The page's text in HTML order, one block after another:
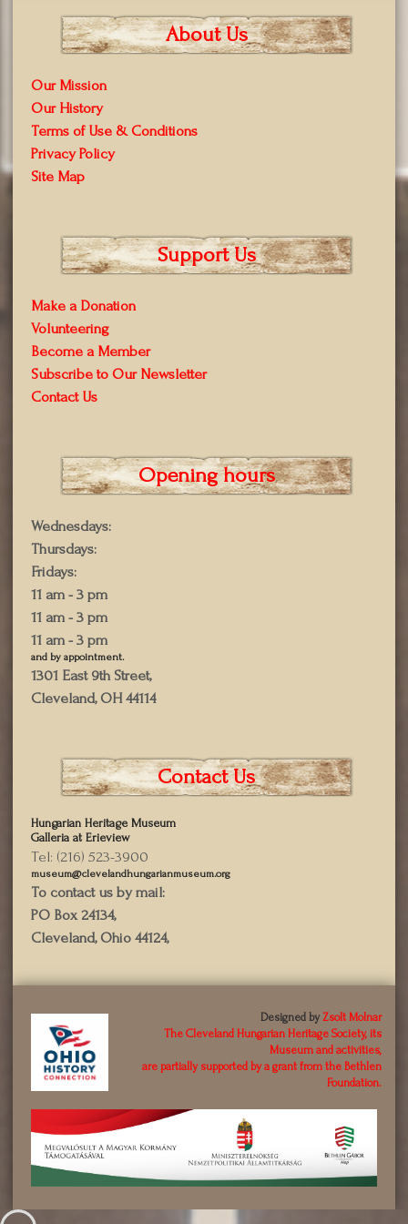
About Us
Our Mission
Our History
Terms of Use & Conditions
Privacy Policy
Site Map
Support Us
Make a Donation
Volunteering
Become a Member
Subscribe to Our Newsletter
Contact Us
Opening hours
Wednesdays:
Thursdays:
Fridays:
11 am - 3 pm
11 am - 3 pm
11 am - 3 pm
and by appointment.
1301 East 9th Street,
Cleveland, OH 44114
Contact Us
Hungarian Heritage Museum
Galleria at Erieview
Tel: (216) 523-3900
museum@clevelandhungarianmuseum.org
To contact us by mail:
PO Box 24134,
Cleveland, Ohio 44124,
Designed byZsolt Molnar
The Cleveland Hungarian Heritage Society, its
Museum and activities,
are partially supported by a grant from the Bethlen
Foundation.